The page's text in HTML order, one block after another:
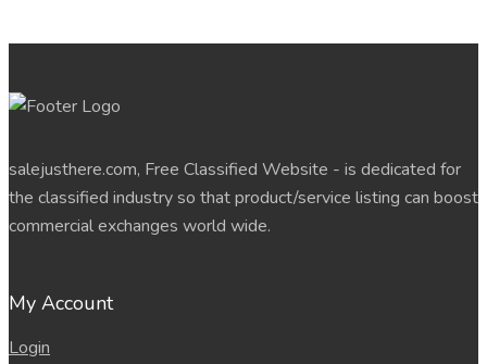
salejusthere.com, Free Classified Website - is dedicated for
the classified industry so that product/service listing can boost
commercial exchanges world wide.
My Account
Login